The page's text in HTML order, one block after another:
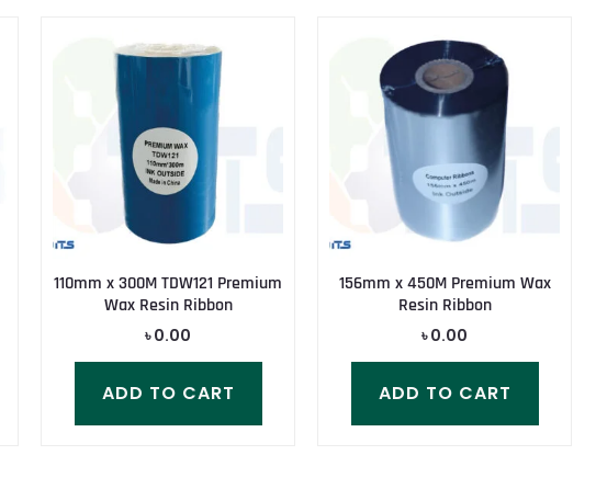
110mm x 300M TDW121 Premium
Wax Resin Ribbon
৳0.00
ADD TO CART
156mm x 450M Premium Wax
Resin Ribbon
৳0.00
ADD TO CART